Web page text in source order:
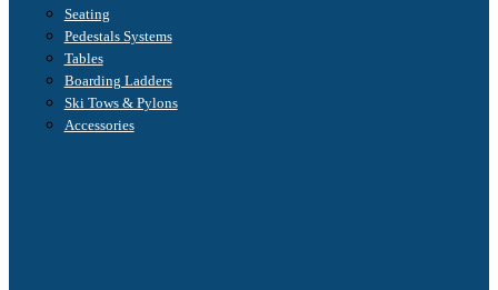
Seating
Pedestals Systems
Tables
Boarding Ladders
Ski Tows & Pylons
Accessories